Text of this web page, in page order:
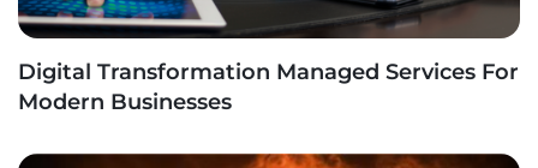
Digital Transformation Managed Services For
Modern Businesses